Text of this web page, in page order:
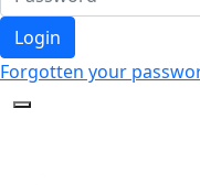
Login
Forgotten your